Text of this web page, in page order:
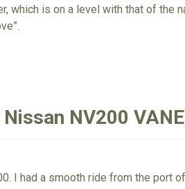
which is on a level with that of the
NV200
I had a smooth ride from the port